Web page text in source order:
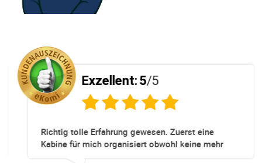
Exzellent:5/5
Richtig tolle Erfahrung gewesen. Zuerst eine
Kabine für mich organisiert obwohl keine mehr
Online verfügbar waren. Danach habe ich nochmals